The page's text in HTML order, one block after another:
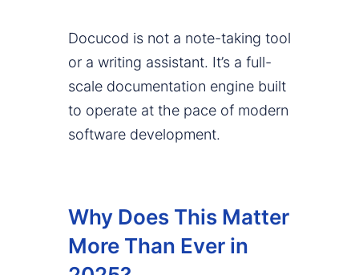
Docucod is not a note-taking tool
or a writing assistant. It’s a full-
scale documentation engine built
to operate at the pace of modern
software development.
Why Does This Matter
More Than Ever in